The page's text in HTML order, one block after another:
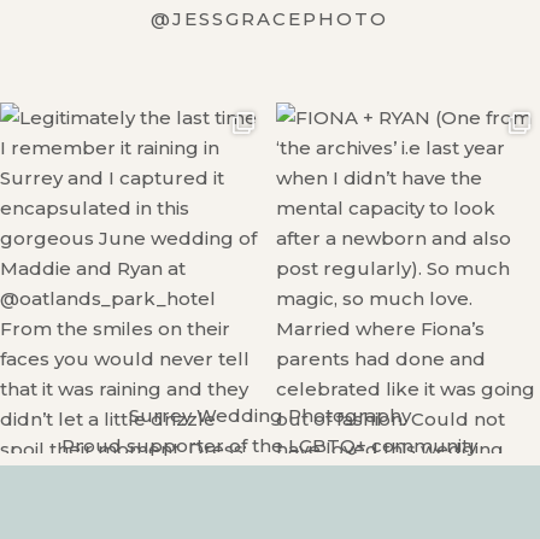
@JESSGRACEPHOTO
Surrey Wedding Photography
Proud supporter of the LGBTQ+ community